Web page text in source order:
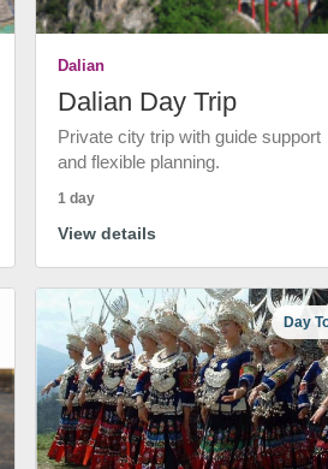
Dalian
Dalian Day Trip
Private city trip with guide support
and flexible planning.
1 day
View details
Day